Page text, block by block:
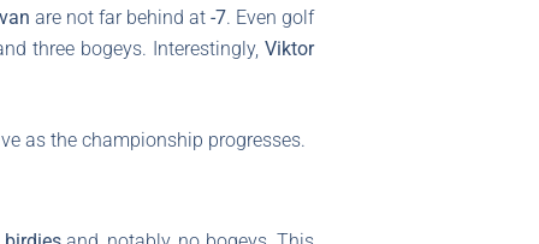
are not far behind at -7. Even golf
three bogeys. Interestingly, Viktor
as the championship progresses.